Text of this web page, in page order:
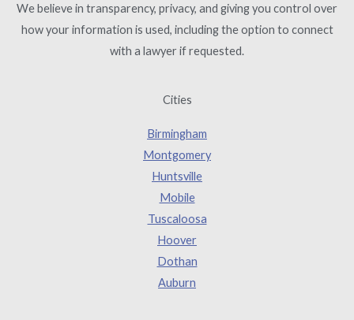
We believe in transparency, privacy, and giving you control over
how your information is used, including the option to connect
with a lawyer if requested.
Cities
Birmingham
Montgomery
Huntsville
Mobile
Tuscaloosa
Hoover
Dothan
Auburn